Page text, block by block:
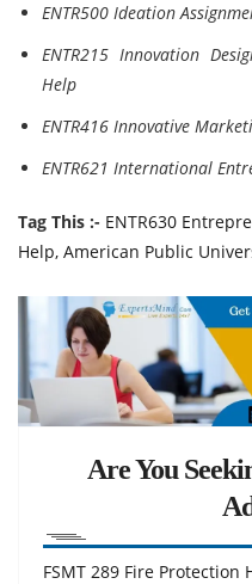
ENTR500 Ideation
ENTR215 Innovation
Help
ENTR416 Innovative
ENTR621 International
Tag This :- ENTR630
Help, American Public
Are You
FSMT 289 Fire